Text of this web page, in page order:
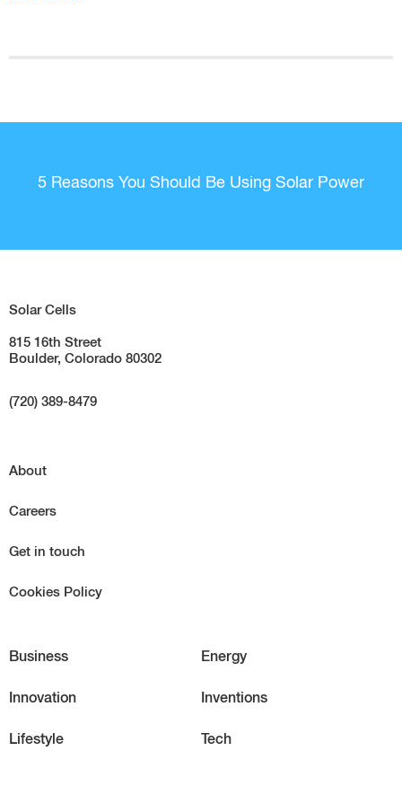
5 Reasons You Should Be Using Solar Power
Solar Cells
815 16th Street
Boulder, Colorado 80302
(720) 389-8479
About
Careers
Get in touch
Cookies Policy
Business Energy
Innovation Inventions
Lifestyle Tech